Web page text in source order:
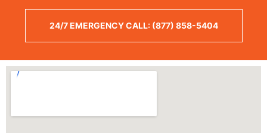
24/7 EMERGENCY CALL: (877) 858-5404